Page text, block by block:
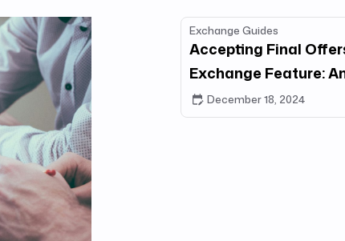
Exchange Guides
Accepting Final
Exchange Feature:
December 18, 2024